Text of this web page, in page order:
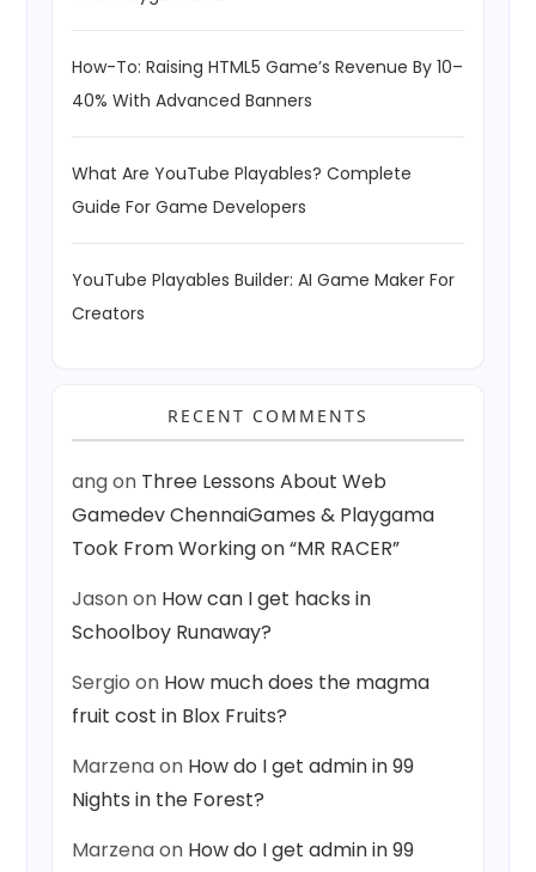
How-To: Raising HTML5 Game’s Revenue By 10–
40% With Advanced Banners
What Are YouTube Playables? Complete
Guide For Game Developers
YouTube Playables Builder: AI Game Maker For
Creators
RECENT COMMENTS
angon Three Lessons About Web
Gamedev ChennaiGames & Playgama
Took From Working on “MR RACER”
Jasonon How can I get hacks in
Schoolboy Runaway?
Sergio on How much does the magma
fruit cost in Blox Fruits?
Marzenaon How do I get admin in 99
Nights in the Forest?
Marzenaon How do I get admin in 99